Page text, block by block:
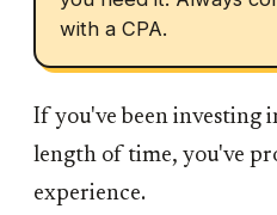
with a CPA.
If you've been investing
length of time, you've
experience.